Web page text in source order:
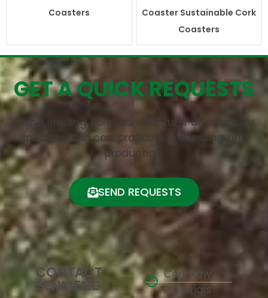
Coasters
Coaster Sustainable Cork
Coasters
GET A QUICK REQUESTS
China leading cork manufacturer and supplier
specialized in cork products processing and
production.
SEND REQUESTS
CONTACT
SENMENG
Cork Raw
Materials